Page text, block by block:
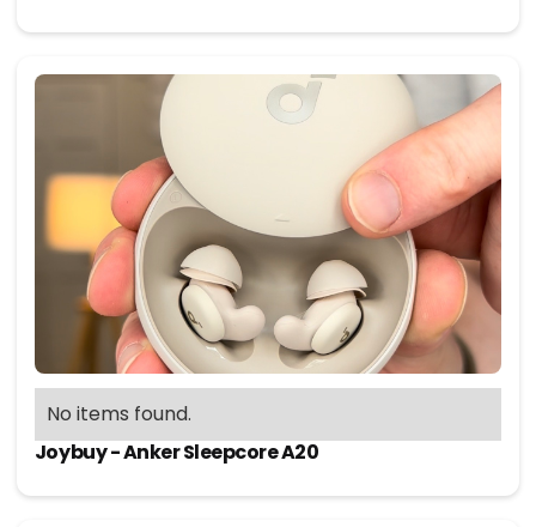
No items found.
Joybuy - Anker Sleepcore A20